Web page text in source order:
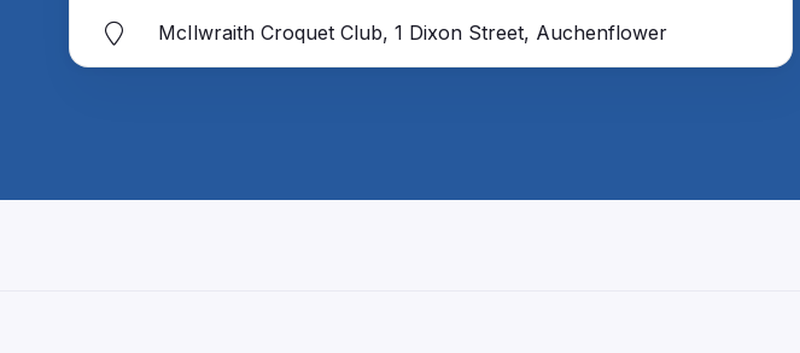
McIlwraith Croquet Club, 1 Dixon Street, Auchenflower